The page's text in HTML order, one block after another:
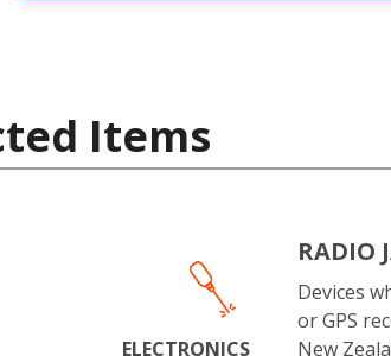
Items
ELECTRONICS
RADIO
Devices
or GPS
New